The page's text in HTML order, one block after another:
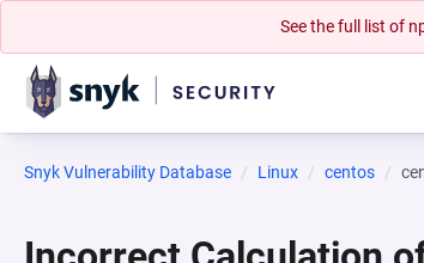
See the full list of
Snyk Vulnerability Database Linux centos